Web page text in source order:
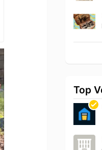
Top